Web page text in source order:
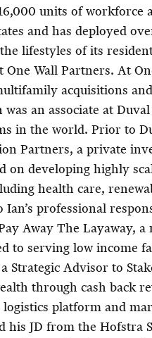
units of workforce
and has deployed
lifestyles of its
Wall Partners. At
acquisitions
an associate at
in the world. Prior to
Partners, a private
on developing highly
health care,
professional
Away The Layaway, a
to serving low income
Strategic Advisor to
through cash back
platform and
his JD from the Hofstra